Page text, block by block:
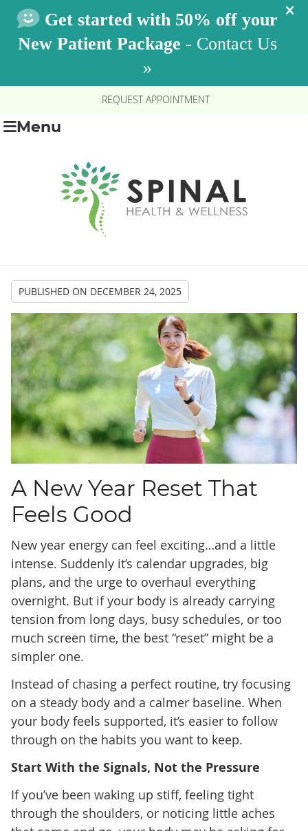
REQUEST APPOINTMENT
Menu
PUBLISHED ON DECEMBER 24, 2025
A New Year Reset That
Feels Good
New year energy can feel exciting…and a little
intense. Suddenly it’s calendar upgrades, big
plans, and the urge to overhaul everything
overnight. But if your body is already carrying
tension from long days, busy schedules, or too
much screen time, the best “reset” might be a
simpler one.
Instead of chasing a perfect routine, try focusing
on a steady body and a calmer baseline. When
your body feels supported, it’s easier to follow
through on the habits you want to keep.
Start With the Signals, Not the Pressure
If you’ve been waking up stiff, feeling tight
through the shoulders, or noticing little aches